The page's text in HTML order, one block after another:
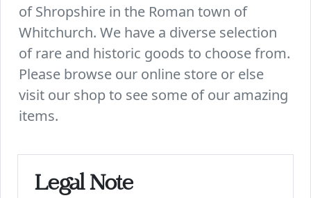
of Shropshire in the Roman town of
Whitchurch. We have a diverse selection
of rare and historic goods to choose from.
Please browse our online store or else
visit our shop to see some of our amazing
items.
Legal Note